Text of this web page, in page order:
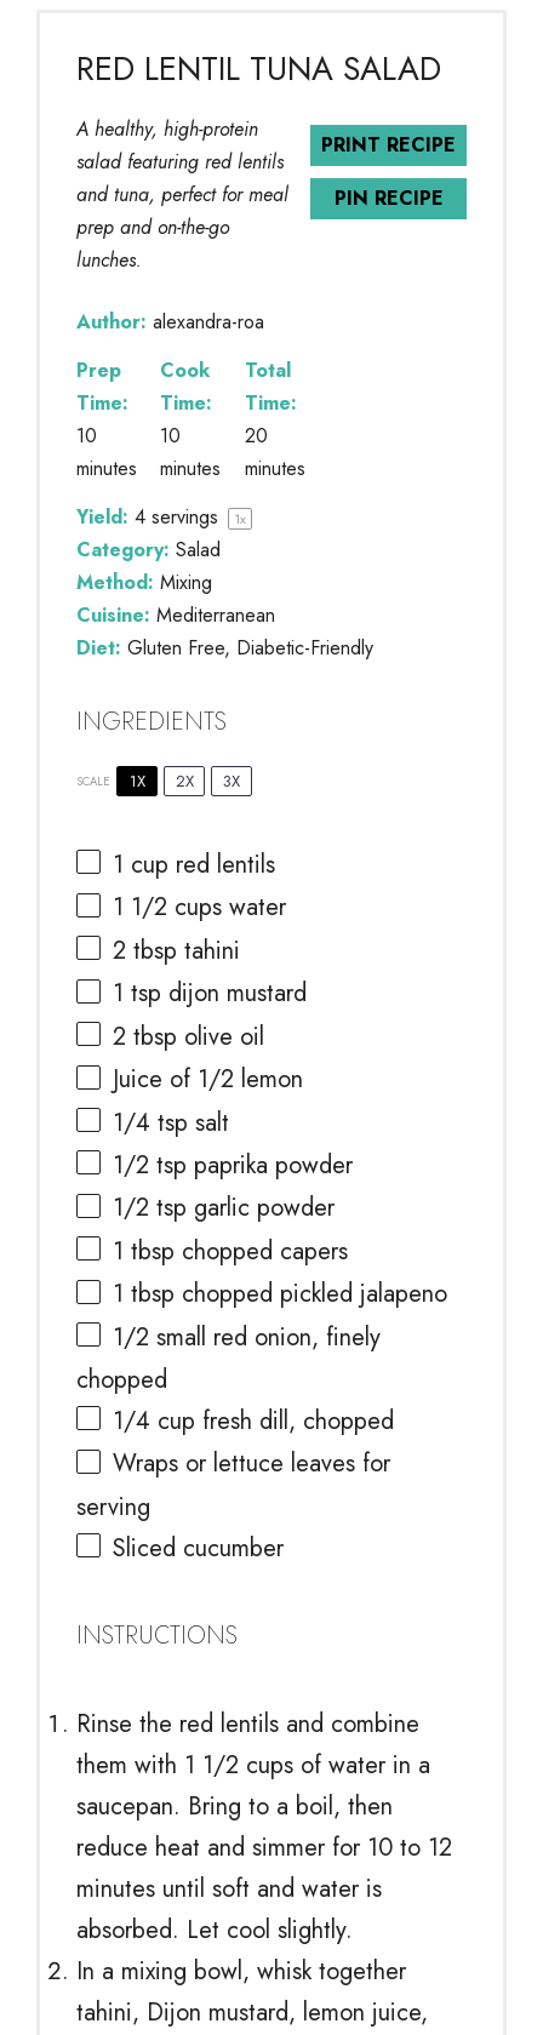
RED LENTIL TUNA SALAD
PRINT RECIPE
PIN RECIPE
A healthy, high-protein
salad featuring red lentils
and tuna, perfect for meal
prep and on-the-go
lunches.
Author: alexandra-roa
Prep
Time:
10
minutes
Cook
Time:
10
minutes
Total
Time:
20
minutes
Yield: 4 servings 1x
Category: Salad
Method: Mixing
Cuisine: Mediterranean
Diet: Gluten Free, Diabetic-Friendly
INGREDIENTS
SCALE 1X 2X 3X
1 cup red lentils
1 1/2 cups water
2 tbsp tahini
1 tsp dijon mustard
2 tbsp olive oil
Juice of 1/2 lemon
1/4 tsp salt
1/2 tsp paprika powder
1/2 tsp garlic powder
1 tbsp chopped capers
1 tbsp chopped pickled jalapeno
1/2 small red onion, finely
chopped
1/4 cup fresh dill, chopped
Wraps or lettuce leaves for
serving
Sliced cucumber
INSTRUCTIONS
Rinse the red lentils and combine
them with 1 1/2 cups of water in a
saucepan. Bring to a boil, then
reduce heat and simmer for 10 to 12
minutes until soft and water is
absorbed. Let cool slightly.
In a mixing bowl, whisk together
tahini, Dijon mustard, lemon juice,